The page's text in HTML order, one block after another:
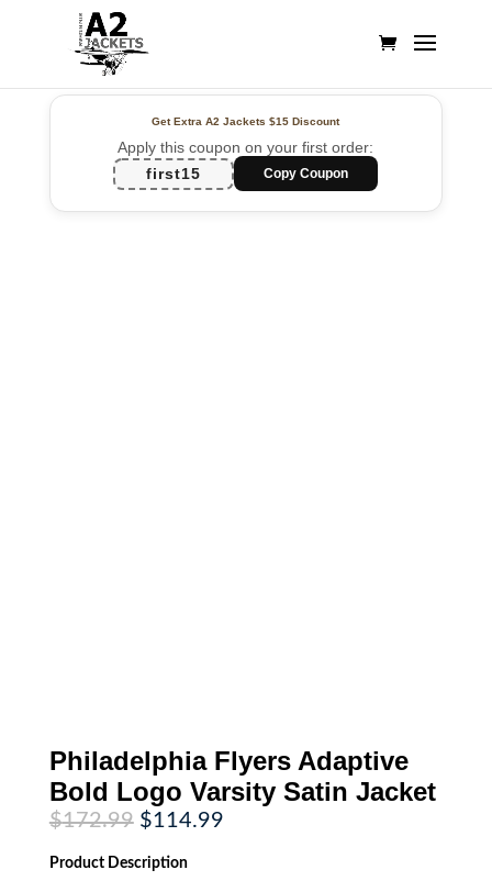
Get Extra A2 Jackets$15 Discount
Apply this coupon on your first order:
first15
Copy Coupon
Philadelphia Flyers Adaptive
Bold Logo Varsity Satin Jacket
$172.99 Original
price
was:
$172.99.
$114.99Current
Product Description